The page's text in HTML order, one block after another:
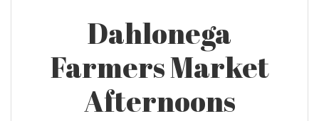
Dahlonega
Farmers Market
Afternoons